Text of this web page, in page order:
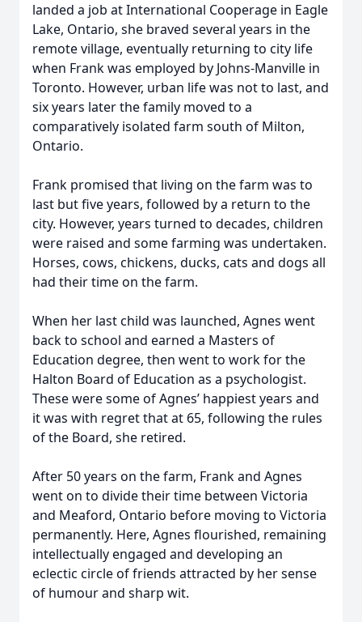
landed a job at International Cooperage in Eagle
Lake, Ontario, she braved several years in the
remote village, eventually returning to city life
when Frank was employed by Johns-Manville in
Toronto. However, urban life was not to last, and
six years later the family moved to a
comparatively isolated farm south of Milton,
Ontario.
Frank promised that living on the farm was to
last but five years, followed by a return to the
city. However, years turned to decades, children
were raised and some farming was undertaken.
Horses, cows, chickens, ducks, cats and dogs all
had their time on the farm.
When her last child was launched, Agnes went
back to school and earned a Masters of
Education degree, then went to work for the
Halton Board of Education as a psychologist.
These were some of Agnes’ happiest years and
it was with regret that at 65, following the rules
of the Board, she retired.
After 50 years on the farm, Frank and Agnes
went on to divide their time between Victoria
and Meaford, Ontario before moving to Victoria
permanently. Here, Agnes flourished, remaining
intellectually engaged and developing an
eclectic circle of friends attracted by her sense
of humour and sharp wit.